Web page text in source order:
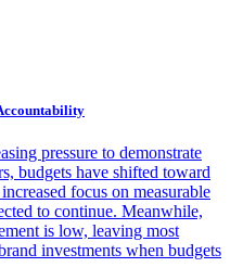
pressure to demonstrate
budgets have shifted toward
focus on measurable
to continue. Meanwhile,
is low, leaving most
investments when budgets